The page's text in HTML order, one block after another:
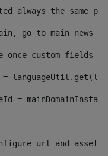
always the same
go to main news
once custom fields
=
url and asset